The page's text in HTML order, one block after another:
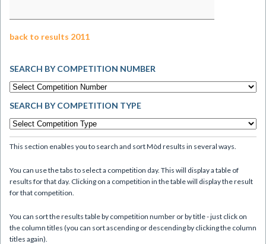
back to results 2011
SEARCH BY COMPETITION NUMBER
SEARCH BY COMPETITION TYPE
This section enables you to search and sort Mòd results in several ways.
You can use the tabs to select a competition day. This will display a table of
results for that day. Clicking on a competition in the table will display the result
for that competition.
You can sort the results table by competition number or by title - just click on
the column titles (you can sort ascending or descending by clicking the column
titles again).